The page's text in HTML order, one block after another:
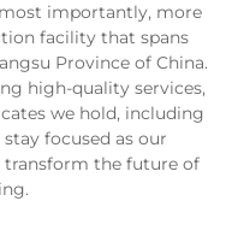
importantly, more
facility that spans
Province of China.
high-quality services,
we hold, including
stay focused as our
transform the future of